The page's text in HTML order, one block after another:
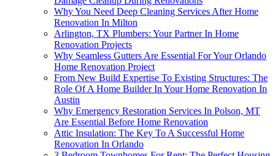
Why You Need Deep Cleaning Services After Home
Renovation In Milton
Arlington, TX Plumbers: Your Partner In Home
Renovation Projects
Why Seamless Gutters Are Essential For Your Orlando
Home Renovation Project
From New Build Expertise To Existing Structures: The
Role Of A Home Builder In Your Home Renovation In
Austin
Why Emergency Restoration Services In Polson, MT
Are Essential Before Home Renovation
Attic Insulation: The Key To A Successful Home
Renovation In Orlando